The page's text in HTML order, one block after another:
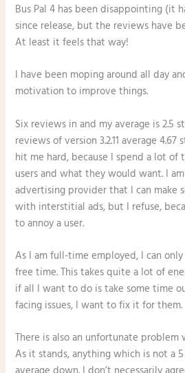
Bus Pal 4 has been disappointing (it
since release, but the reviews have
At least it feels that way!
I have been moping around all day
motivation to improve things.
Six reviews in and my average is 2.5
reviews of version 3.2.11 average 4.67
hit me hard, because I spend a lot
users and what they would want. I
advertising provider that I can make
with interstitial ads, but I refuse,
to annoy a user.
As I am full-time employed, I can
free time. This takes quite a lot of
if all I want to do is take some time
facing issues, I want to fix it for them.
There is also an unfortunate
As it stands, anything which is not a
average down. I don’t necessarily